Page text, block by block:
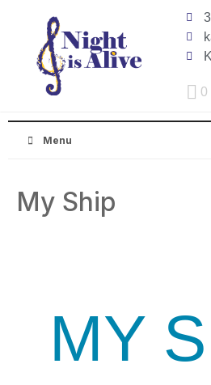
0
Menu
My Ship
MY